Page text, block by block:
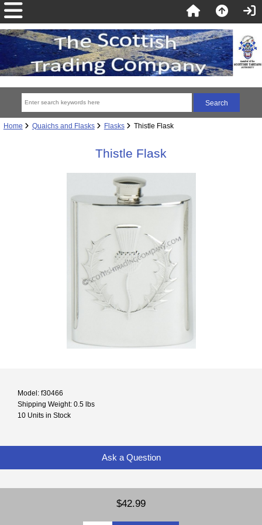
Home Quaichs and Flasks Flasks Thistle Flask
Thistle Flask
Model: f30466
Shipping Weight: 0.5 lbs
10 Units in Stock
Ask a Question
$42.99